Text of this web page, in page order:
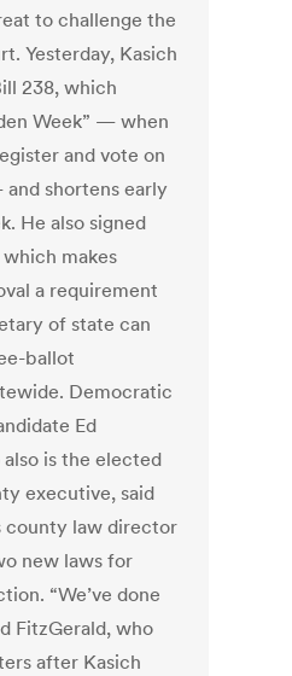
to challenge the
Yesterday, Kasich
238, which
Week” — when
and vote on
shortens early
He also signed
makes
a requirement
of state can
ballot
Democratic
Ed
is the elected
executive, said
county law director
new laws for
“We’ve done
FitzGerald, who
after Kasich